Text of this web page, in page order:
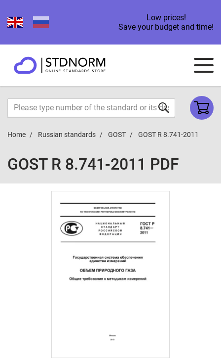
Low prices!
Save your budget and time!
Home Russian standards GOST GOST R 8.741-2011
GOST R 8.741-2011 PDF